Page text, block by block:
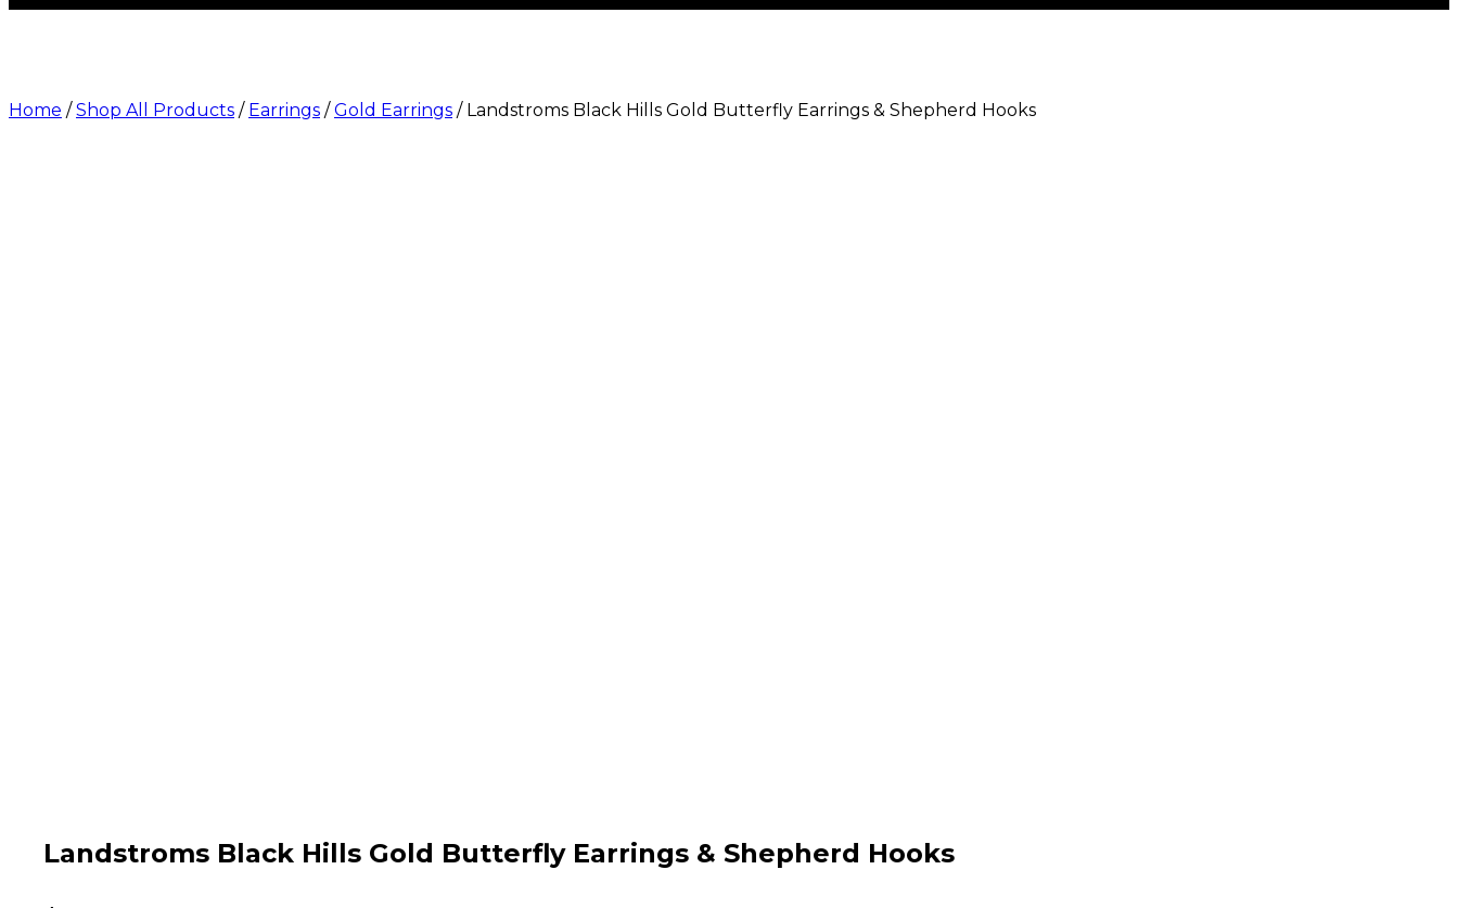
Home / Shop All Products / Earrings / Gold Earrings / Landstroms Black Hills Gold Butterfly Earrings & Shepherd Hooks
Landstroms Black Hills Gold Butterfly Earrings & Shepherd Hooks